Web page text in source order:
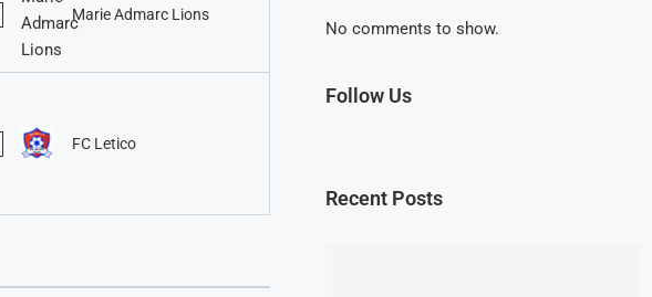
Marie Admarc Lions
FC Letico
No comments to show.
Follow Us
Recent Posts